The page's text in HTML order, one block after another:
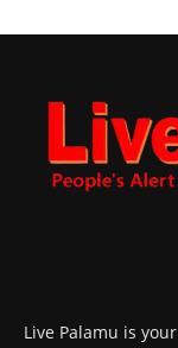
Live Palamu is